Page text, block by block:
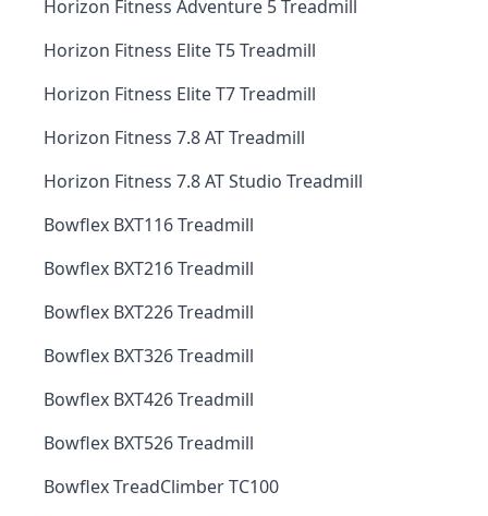
Horizon Fitness Adventure 5 Treadmill
Horizon Fitness Elite T5 Treadmill
Horizon Fitness Elite T7 Treadmill
Horizon Fitness 7.8 AT Treadmill
Horizon Fitness 7.8 AT Studio Treadmill
Bowflex BXT116 Treadmill
Bowflex BXT216 Treadmill
Bowflex BXT226 Treadmill
Bowflex BXT326 Treadmill
Bowflex BXT426 Treadmill
Bowflex BXT526 Treadmill
Bowflex TreadClimber TC100